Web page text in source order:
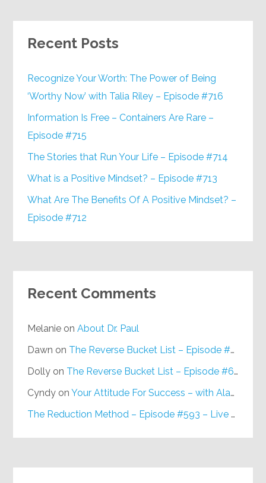
Recent Posts
Recognize Your Worth: The Power of Being
‘Worthy Now’ with Talia Riley – Episode #716
Information Is Free – Containers Are Rare –
Episode #715
The Stories that Run Your Life – Episode #714
What is a Positive Mindset? – Episode #713
What Are The Benefits Of A Positive Mindset? –
Episode #712
Recent Comments
Melanie onAbout Dr. Paul
Dawn on The Reverse Bucket List – Episode #648
Dolly on The Reverse Bucket List – Episode #648
Cyndy onYour Attitude For Success – with Alan Berg, CSP – Episode #617
The Reduction Method – Episode #593 – Live on Purpose Radio